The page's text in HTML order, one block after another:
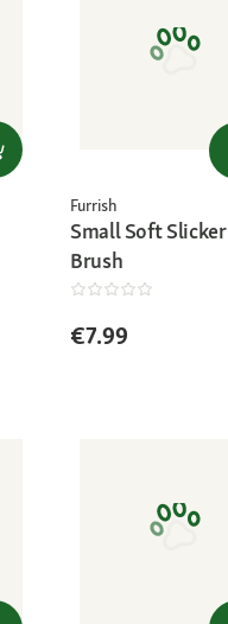
Furrish
Small Soft Slicker
Brush
€7.99